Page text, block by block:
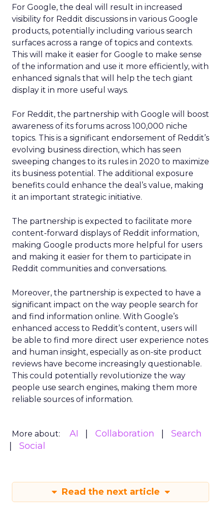
For Google, the deal will result in increased
visibility for Reddit discussions in various Google
products, potentially including various search
surfaces across a range of topics and contexts.
This will make it easier for Google to make sense
of the information and use it more efficiently, with
enhanced signals that will help the tech giant
display it in more useful ways.
For Reddit, the partnership with Google will boost
awareness of its forums across 100,000 niche
topics. This is a significant endorsement of Reddit’s
evolving business direction, which has seen
sweeping changes to its rules in 2020 to maximize
its business potential. The additional exposure
benefits could enhance the deal’s value, making
it an important strategic initiative.
The partnership is expected to facilitate more
content-forward displays of Reddit information,
making Google products more helpful for users
and making it easier for them to participate in
Reddit communities and conversations.
Moreover, the partnership is expected to have a
significant impact on the way people search for
and find information online. With Google’s
enhanced access to Reddit’s content, users will
be able to find more direct user experience notes
and human insight, especially as on-site product
reviews have become increasingly questionable.
This could potentially revolutionize the way
people use search engines, making them more
reliable sources of information.
More about: AI Collaboration
Search
Social
Read the next article